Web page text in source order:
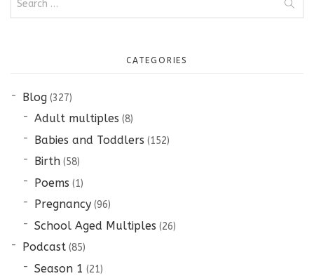
CATEGORIES
Blog(327)
Adult multiples (8)
Babies and Toddlers (152)
Birth(58)
Poems (1)
Pregnancy(96)
School Aged Multiples (26)
Podcast(85)
Season 1 (21)